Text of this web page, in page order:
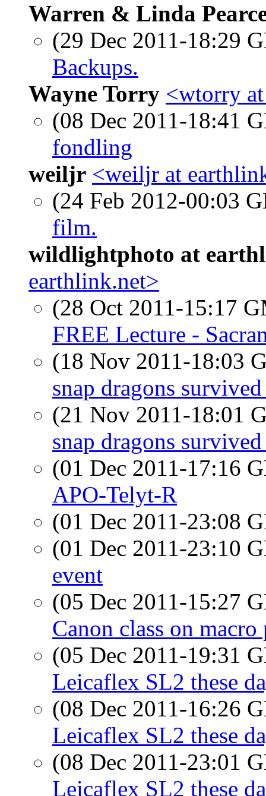
Warren & Linda
(29 Dec 2011-18:29
Backups.
Wayne Torry <wtorry
(08 Dec 2011-18:41
fondling
weiljr <weiljr at
(24 Feb 2012-00:03
film.
wildlightphoto at
earthlink.net>
(28 Oct 2011-15:17
FREE Lecture -
(18 Nov 2011-18:03
snap dragons
(21 Nov 2011-18:01
snap dragons
(01 Dec 2011-17:16
APO-Telyt-R
(01 Dec 2011-23:08
(01 Dec 2011-23:10
event
(05 Dec 2011-15:27
Canon class on
(05 Dec 2011-19:31
Leicaflex SL2 these
(08 Dec 2011-16:26
Leicaflex SL2 these
(08 Dec 2011-23:01
Leicaflex SL2 these